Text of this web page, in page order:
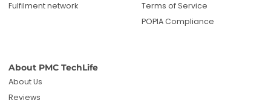
Fulfilment network
Terms of Service
POPIA Compliance
About PMC TechLife
About Us
Reviews